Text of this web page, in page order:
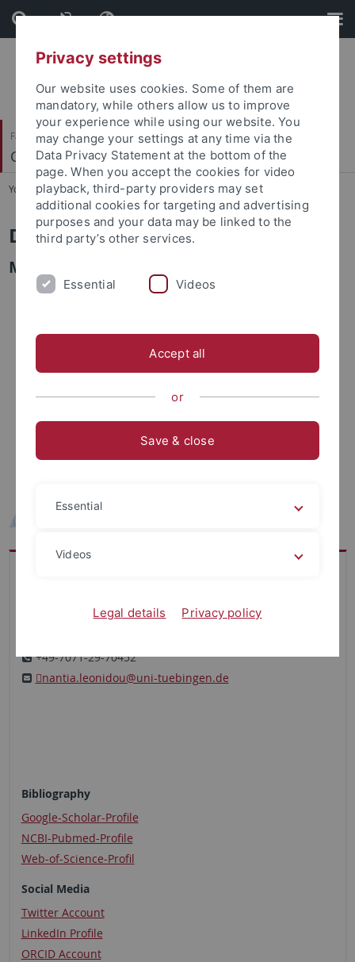
Skip
to
content
Skip
to
footer
Faculty of Science
Computational Systems Biology
You are here: Home ... Alumni
Dr. Nantia Leonidou
M.Sc. in Bioinformatics
Institute for Bioinformatics and Medical Informatics
+49-7071-29-70452
nantia.leonidou@uni-tuebingen.de
Bibliography
Google-Scholar-Profile
NCBI-Pubmed-Profile
​​​​​​​Web-of-Science-Profil
Social Media
Twitter Account
LinkedIn Profile
ORCID Account
Privacy settings
Our website uses cookies. Some of them are
mandatory, while others allow us to improve
your experience while using our website. You
may change your settings at any time via the
Data Privacy Statement at the bottom of the
page. When you accept the cookies for video
playback, third-party providers may set
additional cookies for targeting and advertising
purposes and your data may be linked to the
third party’s other services.
Essential Videos
Accept all
or
Save & close
Essential
Videos
Legal details Privacy policy